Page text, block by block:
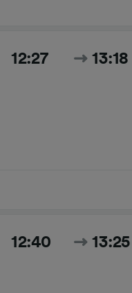
12:27 13:18
12:40 13:25